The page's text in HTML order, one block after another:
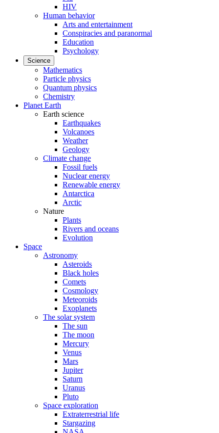
HIV
Human behavior
Arts and entertainment
Conspiracies and paranormal
Education
Psychology
Science
Mathematics
Particle physics
Quantum physics
Chemistry
Planet Earth
Earth science
Earthquakes
Volcanoes
Weather
Geology
Climate change
Fossil fuels
Nuclear energy
Renewable energy
Antarctica
Arctic
Nature
Plants
Rivers and oceans
Evolution
Space
Astronomy
Asteroids
Black holes
Comets
Cosmology
Meteoroids
Exoplanets
The solar system
The sun
The moon
Mercury
Venus
Mars
Jupiter
Saturn
Uranus
Pluto
Space exploration
Extraterrestrial life
Stargazing